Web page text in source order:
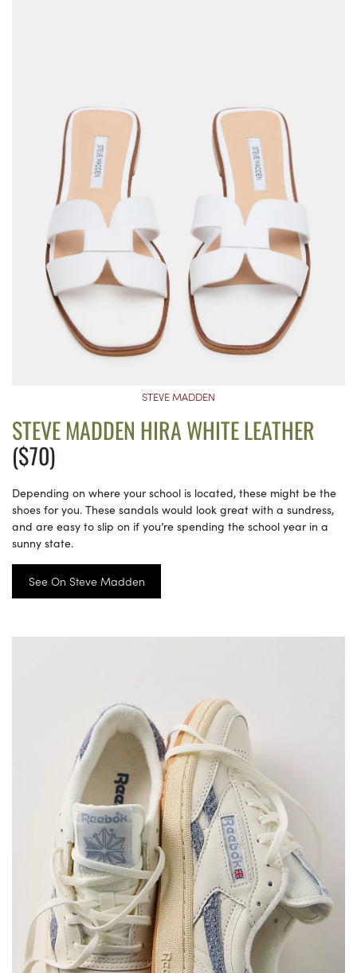
STEVE MADDEN
STEVE MADDEN HIRA WHITE LEATHER
($70)
Depending on where your school is located, these might be the
shoes for you. These sandals would look great with a sundress,
and are easy to slip on if you’re spending the school year in a
sunny state.
See On Steve Madden